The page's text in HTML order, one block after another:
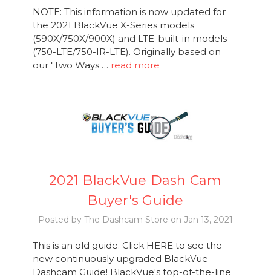
NOTE: This information is now updated for
the 2021 BlackVue X-Series models
(590X/750X/900X) and LTE-built-in models
(750-LTE/750-IR-LTE). Originally based on
our "Two Ways … read more
2021 BlackVue Dash Cam
Buyer's Guide
Posted by The Dashcam Store on Jan 13, 2021
This is an old guide. Click HERE to see the
new continuously upgraded BlackVue
Dashcam Guide! BlackVue's top-of-the-line